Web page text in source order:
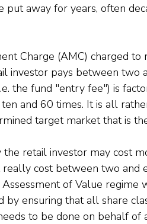
away for years, often
Charge (AMC) charged
investor pays between two
the fund "entry fee") is
and 60 times. It is all
target market that is
retail investor may cost
cost between two and
Assessment of Value regime
ensuring that all share
to be done on behalf of